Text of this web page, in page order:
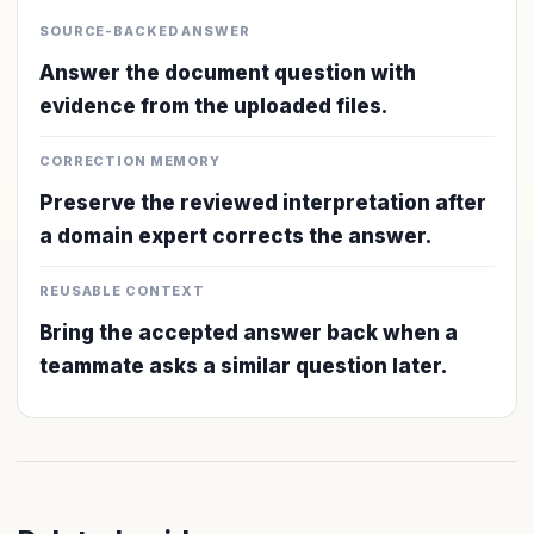
SOURCE-BACKED ANSWER
Answer the document question with
evidence from the uploaded files.
CORRECTION MEMORY
Preserve the reviewed interpretation after
a domain expert corrects the answer.
REUSABLE CONTEXT
Bring the accepted answer back when a
teammate asks a similar question later.